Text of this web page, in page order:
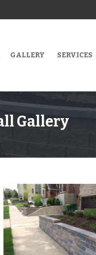
GALLERY SERVICES
Gallery